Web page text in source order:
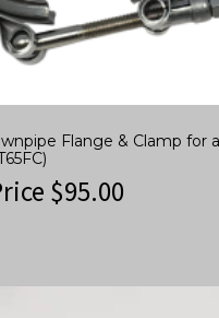
Flange & Clamp for
$95.00